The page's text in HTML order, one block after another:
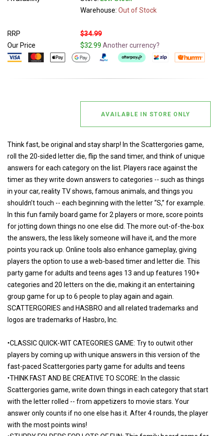
Warehouse: Out of Stock
RRP
$34.99
Our Price
$32.99 Another currency?
AVAILABLE IN STORE ONLY
Think fast, be original and stay sharp! In the Scattergories game,
roll the 20-sided letter die, flip the sand timer, and think of unique
answers for each category on the list. Players race against the
timer as they write down answers to categories -- such as things
in your car, reality TV shows, famous animals, and things you
shouldn’t touch -- each beginning with the letter “S,” for example.
In this fun family board game for 2 players or more, score points
for jotting down things no one else did. The more out-of-the-box
the answers, the less likely someone will have it, and the more
points you rack up. Online tools also enhance gameplay, giving
players the option to use a web-based timer and letter die. This
party game for adults and teens ages 13 and up features 190+
categories and 20 letters on the die, making it an entertaining
group game for up to 6 people to play again and again.
SCATTERGORIES and HASBRO and all related trademarks and
logos are trademarks of Hasbro, Inc.
•CLASSIC QUICK-WIT CATEGORIES GAME: Try to outwit other
players by coming up with unique answers in this version of the
fast-paced Scattergories party game for adults and teens
•THINK FAST AND BE CREATIVE TO SCORE: In the classic
Scattergories game, write down things in each category that start
with the letter rolled -- from appetizers to movie stars. Your
answer only counts if no one else has it. After 4 rounds, the player
with the most points wins!